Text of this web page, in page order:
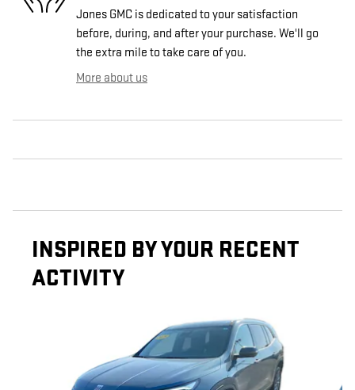
Jones GMC is dedicated to your satisfaction
before, during, and after your purchase. We'll go
the extra mile to take care of you.
More about us
INSPIRED BY YOUR RECENT
ACTIVITY